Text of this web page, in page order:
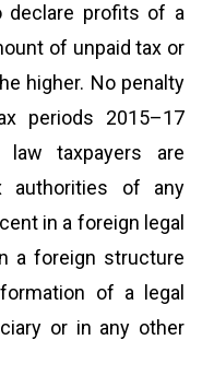
profits of a
of unpaid tax or
higher. No penalty
periods 2015–17
taxpayers are
authorities of any
in a foreign legal
a foreign structure
of a legal
or in any other